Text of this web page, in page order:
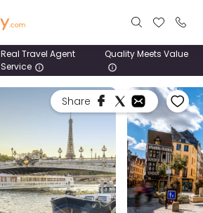
Real Travel Agent
Service
Quality Meets Value
Share